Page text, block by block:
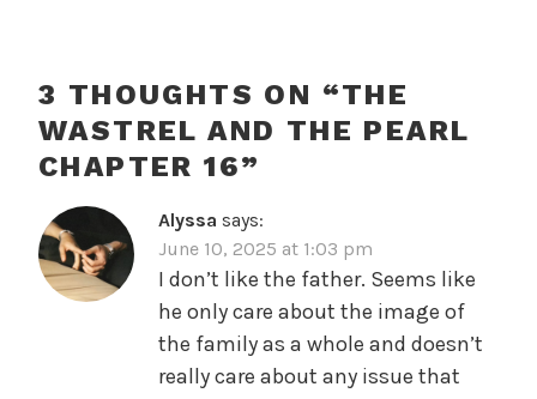
3 THOUGHTS ON “THE
WASTREL AND THE PEARL
CHAPTER 16”
Alyssa says:
June 10, 2025 at 1:03 pm
I don’t like the father. Seems like
he only care about the image of
the family as a whole and doesn’t
really care about any issue that